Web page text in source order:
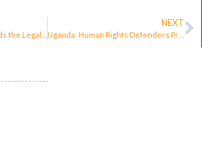
NEXT